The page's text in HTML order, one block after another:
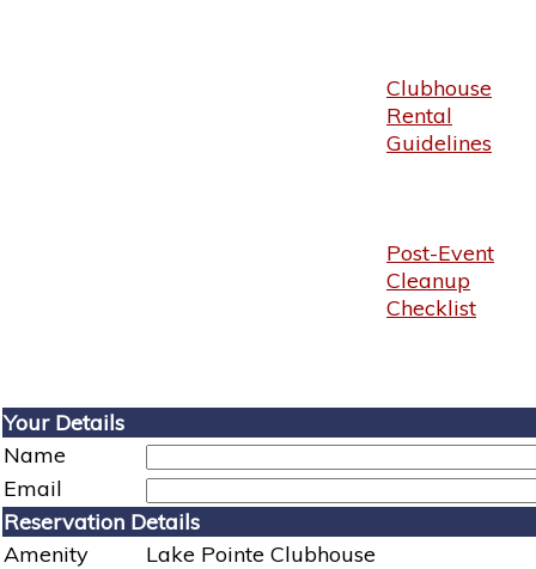
Clubhouse
Rental
Guidelines
Post-Event
Cleanup
Checklist
Your Details
Name
Email
Reservation Details
Amenity
Lake Pointe Clubhouse